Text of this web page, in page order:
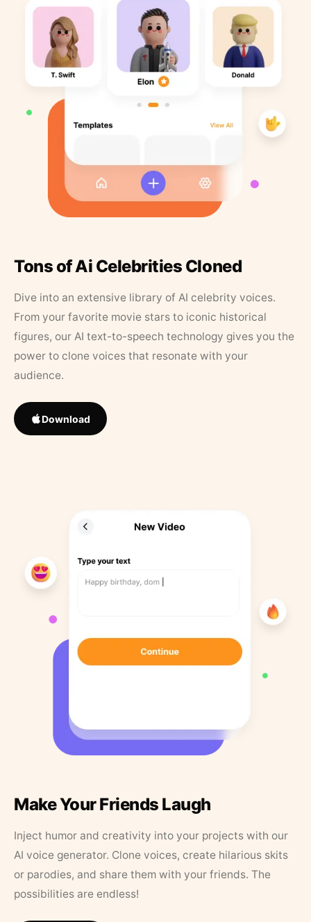
Tons of Ai Celebrities Cloned
Dive into an extensive library of AI celebrity voices.
From your favorite movie stars to iconic historical
figures, our AI text-to-speech technology gives you the
power to clone voices that resonate with your
audience.
Download
Make Your Friends Laugh
Inject humor and creativity into your projects with our
AI voice generator. Clone voices, create hilarious skits
or parodies, and share them with your friends. The
possibilities are endless!